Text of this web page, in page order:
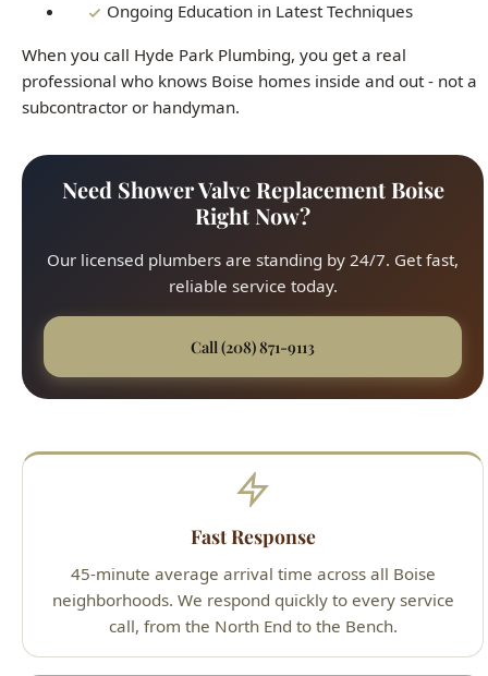
subcontractor or handyman.
Need Shower Valve Replacement Boise
Right Now?
reliable service today.
Call (208) 871-9113
45-minute average arrival time across all Boise
neighborhoods. We respond quickly to every service
call, from the North End to the Bench.
Upfront Pricing